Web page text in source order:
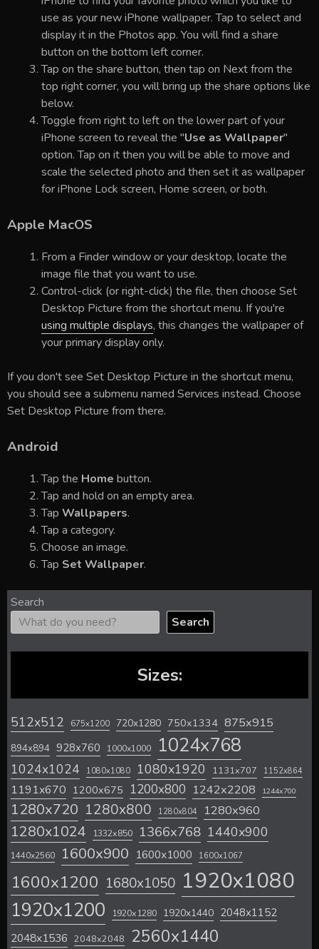
use as your new iPhone wallpaper. Tap to select and
display it in the Photos app. You will find a share
button on the bottom left corner.
Tap on the share button, then tap on Next from the
top right corner, you will bring up the share options like
below.
Toggle from right to left on the lower part of your
iPhone screen to reveal the "Use as Wallpaper"
option. Tap on it then you will be able to move and
scale the selected photo and then set it as wallpaper
for iPhone Lock screen, Home screen, or both.
Apple MacOS
From a Finder window or your desktop, locate the
image file that you want to use.
Control-click (or right-click) the file, then choose Set
Desktop Picture from the shortcut menu. If you're
using multiple displays, this changes the wallpaper of
your primary display only.
If you don't see Set Desktop Picture in the shortcut menu,
you should see a submenu named Services instead. Choose
Set Desktop Picture from there.
Android
Tap the Home button.
Tap and hold on an empty area.
Tap Wallpapers.
Tap a category.
Choose an image.
Tap Set Wallpaper.
Search
Search
Sizes:
512x512 675x1200 720x1280 750x1334 875x915
894x894 928x760 1000x1000 1024x768
1024x1024 1080x1080 1080x1920 1131x707 1152x864
1191x670 1200x675 1200x800 1242x2208 1244x700
1280x720 1280x800 1280x804 1280x960
1280x1024 1332x850 1366x768 1440x900
1440x2560 1600x900 1600x1000 1600x1067
1600x1200 1680x1050 1920x1080
1920x1200 1920x1280 1920x1440 2048x1152
2048x1536 2048x2048 2560x1440